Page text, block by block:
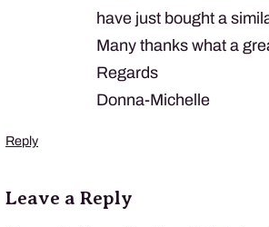
have just bought a
Many thanks what a
Regards
Donna-Michelle
Reply
Leave a Reply